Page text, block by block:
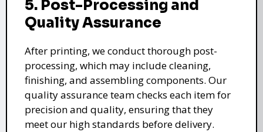
5. Post-Processing and
Quality Assurance
After printing, we conduct thorough post-
processing, which may include cleaning,
finishing, and assembling components. Our
quality assurance team checks each item for
precision and quality, ensuring that they
meet our high standards before delivery.